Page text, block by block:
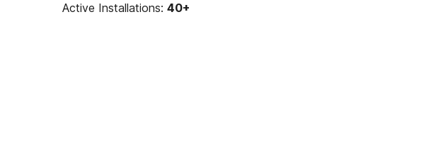
Active Installations: 40+